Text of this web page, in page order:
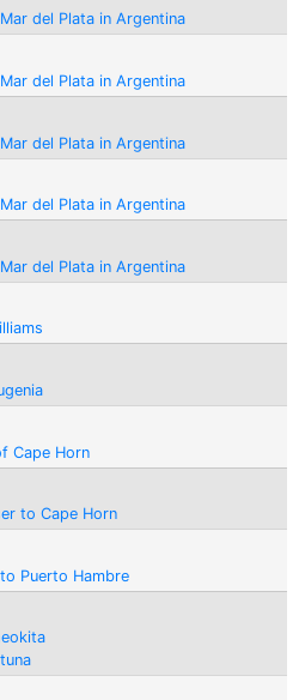
del Plata in Argentina
del Plata in Argentina
del Plata in Argentina
del Plata in Argentina
del Plata in Argentina
Cape Horn
to Cape Horn
Puerto Hambre